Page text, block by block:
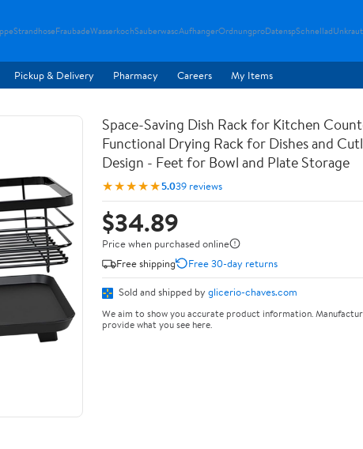
StrandhoseFraubadeWasserkochSauberwascAufhangerOrdnungproDatenspSchnellad
Pickup & Delivery Pharmacy Careers My Items
Space-Saving Dish Rack for Kitchen
Functional Drying Rack for Dishes and
Design - Feet for Bowl and Plate Storage
★★★★★5.039 reviews
$34.89
Price when purchased online
Free shipping
Free 30-day returns
Sold and shipped by glicerio-chaves.com
We aim to show you accurate product information.
provide what you see here.